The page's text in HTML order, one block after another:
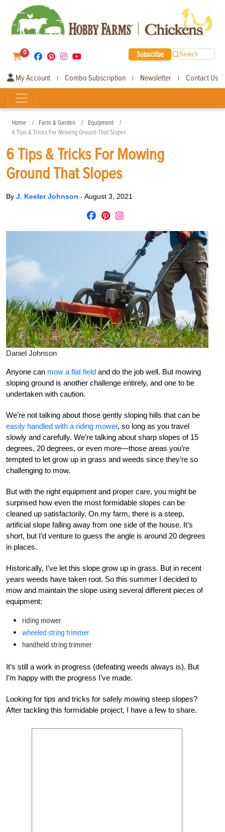
0 Subscribe Search
My Account | Combo Subscription | Newsletter | Contact Us
Home Farm & Garden
Equipment
6 Tips & Tricks For Mowing Ground That Slopes
6 Tips & Tricks For Mowing
Ground That Slopes
By J. Keeler Johnson - August 3, 2021
Daniel Johnson
Anyone can mow a flat field and do the job well. But mowing
sloping ground is another challenge entirely, and one to be
undertaken with caution.
We’re not talking about those gently sloping hills that can be
easily handled with a riding mower, so long as you travel
slowly and carefully. We’re talking about sharp slopes of 15
degrees, 20 degrees, or even more—those areas you’re
tempted to let grow up in grass and weeds since they’re so
challenging to mow.
But with the right equipment and proper care, you might be
surprised how even the most formidable slopes can be
cleaned up satisfactorily. On my farm, there is a steep,
artificial slope falling away from one side of the house. It’s
short, but I’d venture to guess the angle is around 20 degrees
in places.
Historically, I’ve let this slope grow up in grass. But in recent
years weeds have taken root. So this summer I decided to
mow and maintain the slope using several different pieces of
equipment:
riding mower
wheeled string trimmer
handheld string trimmer
It’s still a work in progress (defeating weeds always is). But
I’m happy with the progress I’ve made.
Looking for tips and tricks for safely mowing steep slopes?
After tackling this formidable project, I have a few to share.